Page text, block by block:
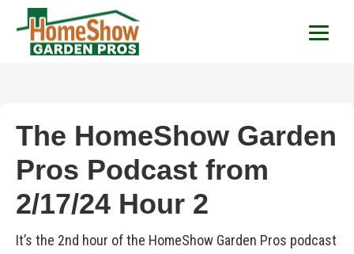
HomeShow Garden
The HomeShow Garden
Pros Podcast from
2/17/24 Hour 2
It’s the 2nd hour of the HomeShow Garden Pros podcast